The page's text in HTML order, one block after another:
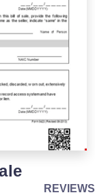
REVIEWS